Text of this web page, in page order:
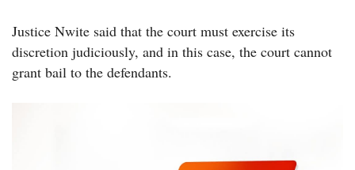
Justice Nwite said that the court must exercise its
discretion judiciously, and in this case, the court cannot
grant bail to the defendants.